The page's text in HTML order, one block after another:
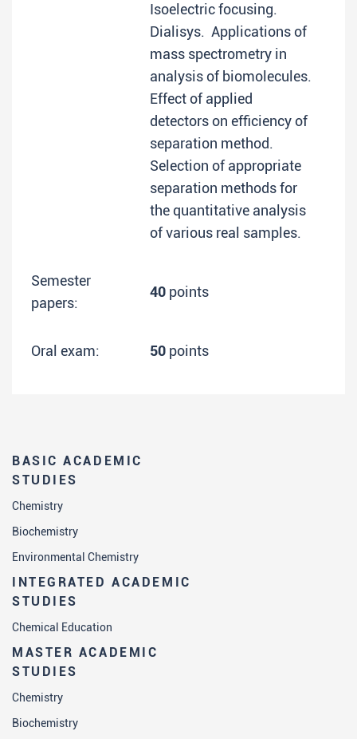
BASIC ACADEMIC
STUDIES
Chemistry
Biochemistry
Environmental Chemistry
INTEGRATED ACADEMIC
STUDIES
Chemical Education
MASTER ACADEMIC
STUDIES
Chemistry
Biochemistry
Isoelectric focusing.
Dialisys. Applications of
mass spectrometry in
analysis of biomolecules.
Effect of applied
detectors on efficiency of
separation method.
Selection of appropriate
separation methods for
the quantitative analysis
of various real samples.
Semester
papers:
40 points
Oral exam: 50 points